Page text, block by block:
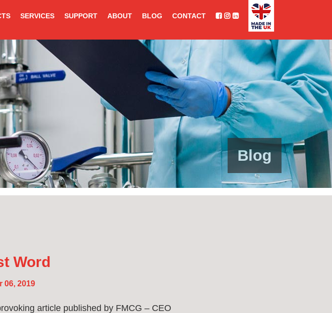
SERVICES SUPPORT ABOUT BLOG CONTACT
Blog
Word
06, 2019
article published by FMCG – CEO